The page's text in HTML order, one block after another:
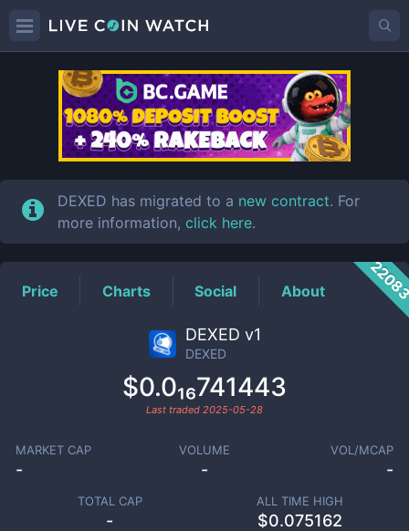
DEXEDPrice
DEXED has migrated to a new contract. For
more information, click here.
Price Charts Social About
DEXED v1
DEXED
$0.0₁₆741443
Last traded 2025-05-28
MARKET CAP
-
VOLUME
-
VOL/MCAP
-
TOTAL CAP
-
ALL TIME HIGH
$0.075162